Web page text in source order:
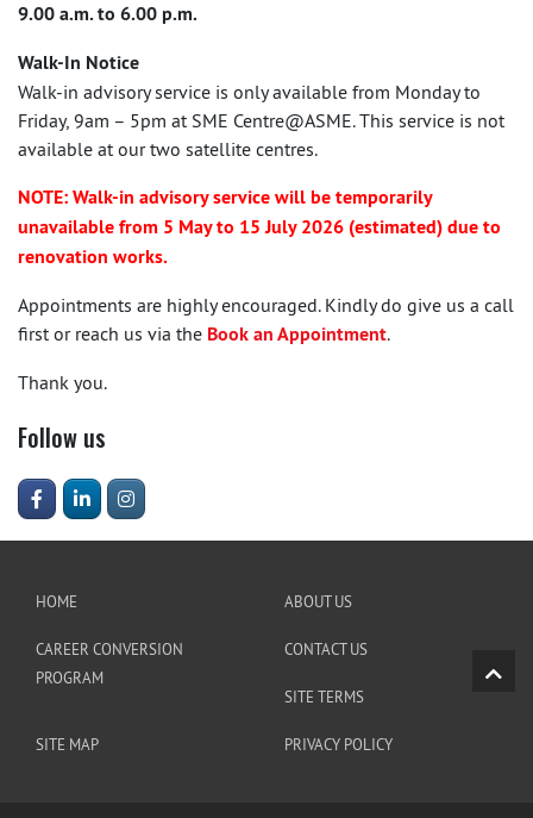
9.00 a.m. to 6.00 p.m.
Walk-In Notice
Walk-in advisory service is only available from Monday to
Friday, 9am – 5pm at SME Centre@ASME. This service is not
available at our two satellite centres.
NOTE: Walk-in advisory service will be temporarily
unavailable from 5 May to 15 July 2026 (estimated) due to
renovation works.
Appointments are highly encouraged. Kindly do give us a call
first or reach us via the Book an Appointment.
Thank you.
Follow us
HOME ABOUT US
CAREER CONVERSION
PROGRAM
CONTACT US
SITE TERMS
SITE MAP PRIVACY POLICY